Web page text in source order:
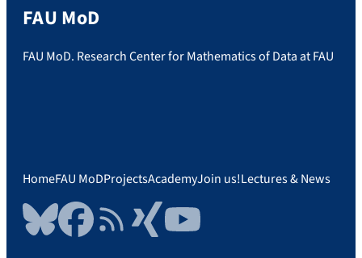
FAU MoD
FAU MoD. Research Center for Mathematics of Data at FAU
HomeFAU MoDProjectsAcademyJoin us!Lectures & News
BlueskyFacebookRSS FeedXing YouTube